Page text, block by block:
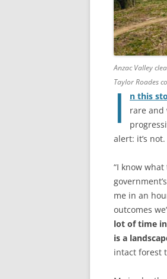
Anzac Valley
Taylor Roades
I n this
rare and
alert: it’s not.
“I know
me in an
outcomes
lot of time
is a
intact forest